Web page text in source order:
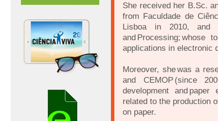
She received her B.Sc.
from Faculdade de
Lisboa in 2010, and
and Processing; whose
applications in electronic
Moreover, she was a
and CEMOP (since
development and
related to the production
on paper.